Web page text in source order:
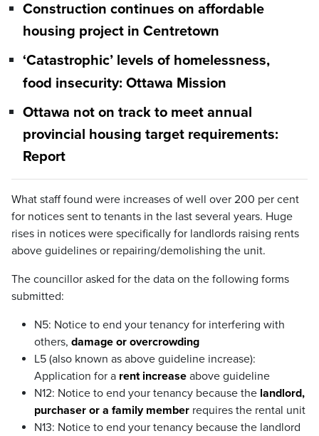
Construction continues on affordable
housing project in Centretown
‘Catastrophic’ levels of homelessness,
food insecurity: Ottawa Mission
Ottawa not on track to meet annual
provincial housing target requirements:
Report
What staff found were increases of well over 200 per cent
for notices sent to tenants in the last several years. Huge
rises in notices were specifically for landlords raising rents
above guidelines or repairing/demolishing the unit.
The councillor asked for the data on the following forms
submitted:
N5: Notice to end your tenancy for interfering with
others, damage or overcrowding
L5 (also known as above guideline increase):
Application for a rent increase above guideline
N12: Notice to end your tenancy because the landlord,
purchaser or a family member requires the rental unit
N13: Notice to end your tenancy because the landlord